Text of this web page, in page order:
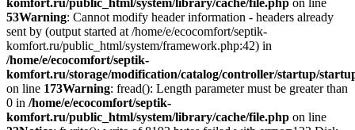
komfort.ru/public_html/system/library/cache/file.php on line
53Warning: Cannot modify header information - headers already
sent by (output started at /home/e/ecocomfort/septik-
komfort.ru/public_html/system/framework.php:42) in
/home/e/ecocomfort/septik-
komfort.ru/storage/modification/catalog/controller/startup/
on line 173Warning: fread(): Length parameter must be greater than
0 in /home/e/ecocomfort/septik-
komfort.ru/public_html/system/library/cache/file.php on line